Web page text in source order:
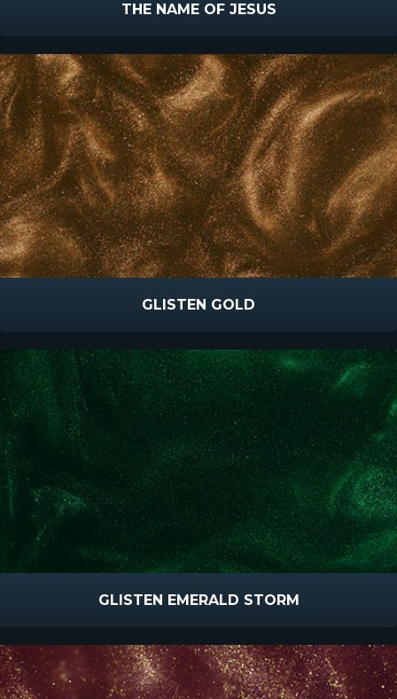
THE NAME OF JESUS
GLISTEN GOLD
GLISTEN EMERALD STORM